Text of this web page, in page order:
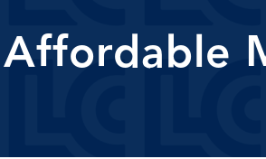
Affordable